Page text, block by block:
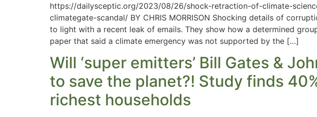
https://dailysceptic.org/2023/08/26/shock-retraction-of-climate-
climategate-scandal/ BY CHRIS MORRISON Shocking details of
to light with a recent leak of emails. They show how a determined
paper that said a climate emergency was not supported by the […]
Will ‘super emitters’ Bill Gates &
to save the planet?! Study finds
richest households